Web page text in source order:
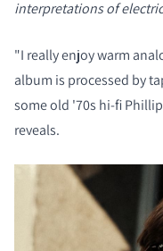
interpretations of
"I really enjoy warm
album is processed by
some old '70s hi-fi
reveals.
COMPARE